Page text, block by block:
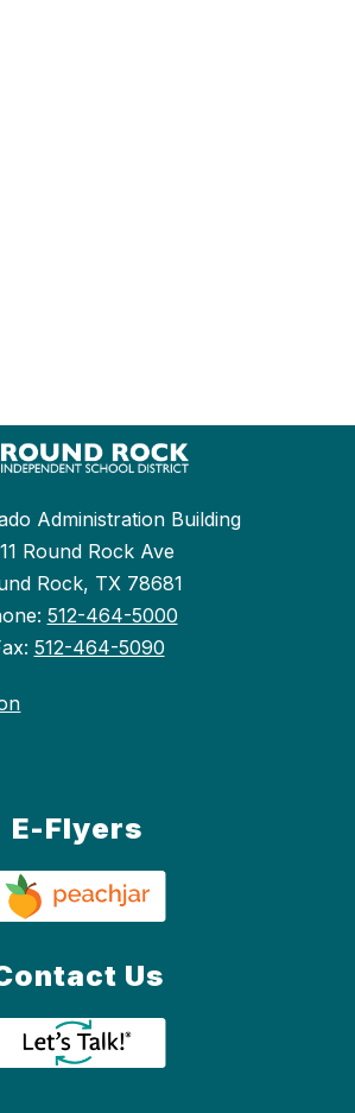
Administration Building
Round Rock Ave
Rock, TX 78681
512-464-5000
512-464-5090
E-Flyers
Us